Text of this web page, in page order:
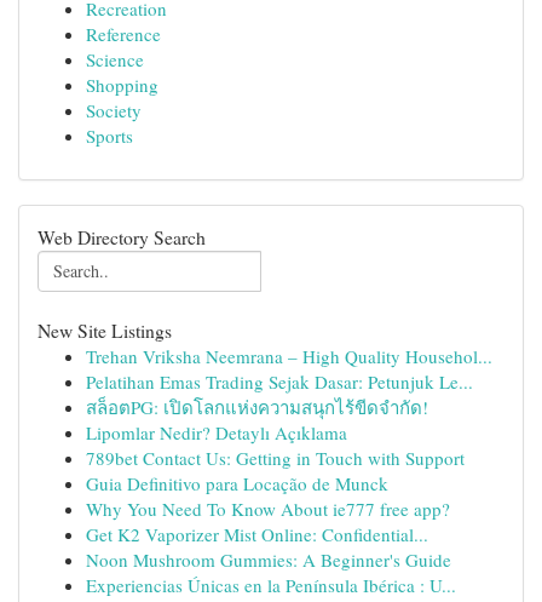
Recreation
Reference
Science
Shopping
Society
Sports
Web Directory Search
New Site Listings
Trehan Vriksha Neemrana – High Quality Househol...
Pelatihan Emas Trading Sejak Dasar: Petunjuk Le...
สล็อตPG: เปิดโลกแห่งความสนุกไร้ขีดจำกัด!
Lipomlar Nedir? Detaylı Açıklama
789bet Contact Us: Getting in Touch with Support
Guia Definitivo para Locação de Munck
Why You Need To Know About ie777 free app?
Get K2 Vaporizer Mist Online: Confidential...
Noon Mushroom Gummies: A Beginner's Guide
Experiencias Únicas en la Península Ibérica : U...